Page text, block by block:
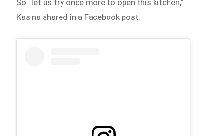
So…let us try once more to open this kitchen,”
Kasina shared in a Facebook post.